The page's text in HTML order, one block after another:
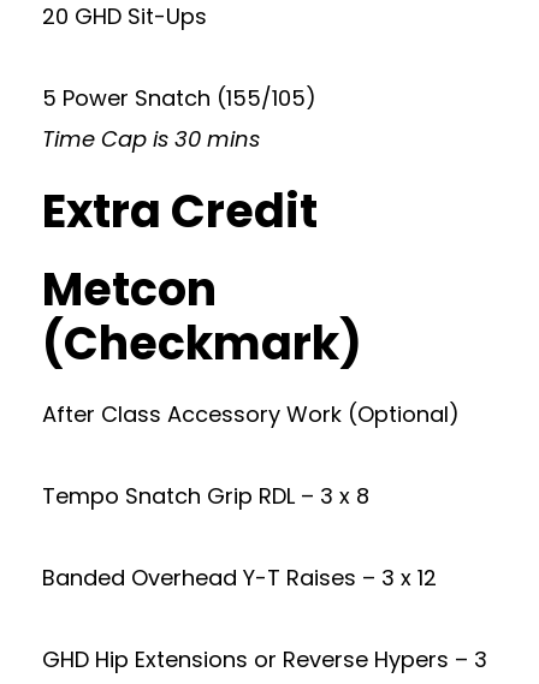
20 GHD Sit-Ups
5 Power Snatch (155/105)
Time Cap is 30 mins
Extra Credit
Metcon
(Checkmark)
After Class Accessory Work (Optional)
Tempo Snatch Grip RDL – 3 x 8
Banded Overhead Y-T Raises – 3 x 12
GHD Hip Extensions or Reverse Hypers – 3